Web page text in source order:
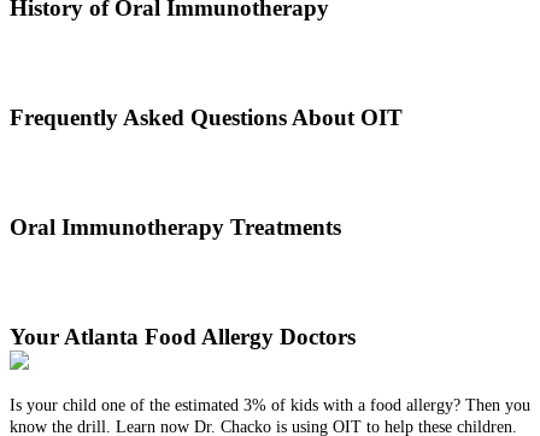
History of Oral Immunotherapy
Frequently Asked Questions About OIT
Oral Immunotherapy Treatments
Your Atlanta Food Allergy Doctors
Is your child one of the estimated 3% of kids with a food allergy? Then you
know the drill. Learn now Dr. Chacko is using OIT to help these children.